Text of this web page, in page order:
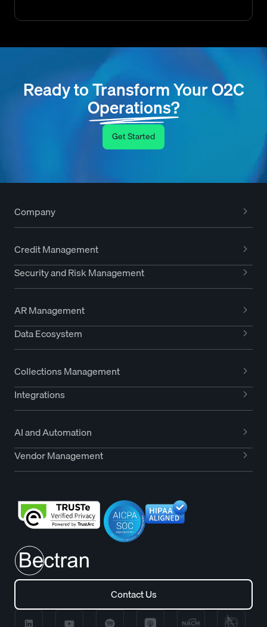
Ready to Transform Your O2C
Operations?
Get Started
Company
Credit Management
Security and Risk Management
AR Management
Data Ecosystem
Collections Management
Integrations
AI and Automation
Vendor Management
Contact Us
Contact Us